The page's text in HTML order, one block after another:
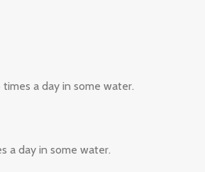
a day in some water.
a day in some water.